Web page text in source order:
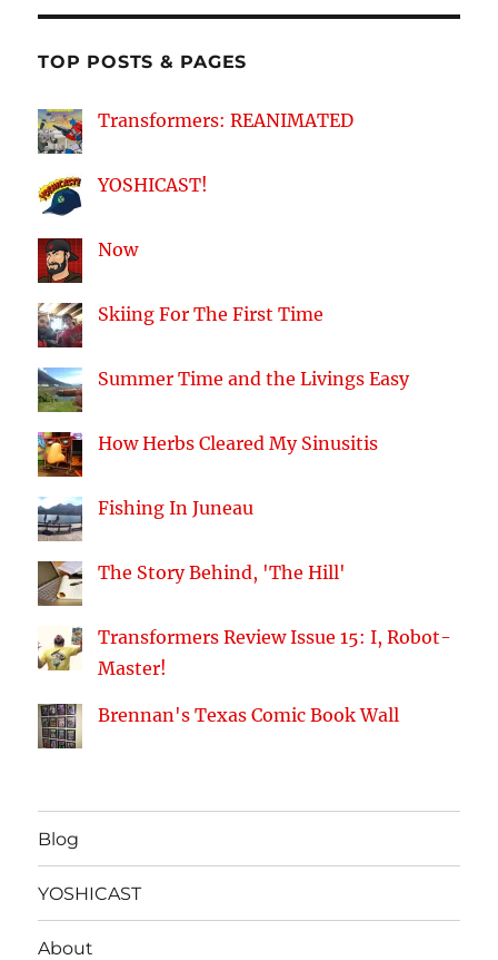
TOP POSTS & PAGES
Transformers: REANIMATED
YOSHICAST!
Now
Skiing For The First Time
Summer Time and the Livings Easy
How Herbs Cleared My Sinusitis
Fishing In Juneau
The Story Behind, 'The Hill'
Transformers Review Issue 15: I, Robot-
Master!
Brennan's Texas Comic Book Wall
Blog
YOSHICAST
About